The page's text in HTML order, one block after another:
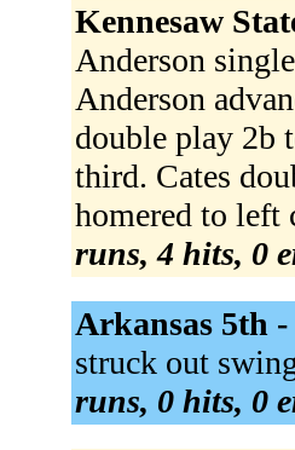
Kennesaw
Anderson
Anderson
double play 2b
third. Cates
homered to left
runs, 4 hits, 0
Arkansas 5th -
struck out
runs, 0 hits, 0